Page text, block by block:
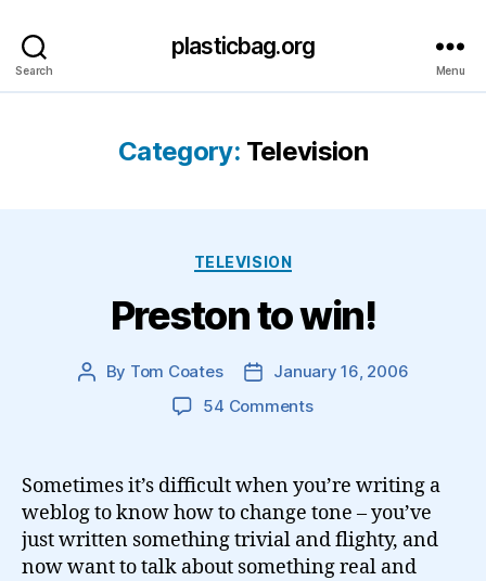
Search
plasticbag.org
Menu
Category: Television
Categories
TELEVISION
Preston to win!
Post
By Tom Coates
PostJanuary 16, 2006
54 Commentson
win!
Sometimes it’s difficult when you’re writing a
weblog to know how to change tone – you’ve
just written something trivial and flighty, and
now want to talk about something real and